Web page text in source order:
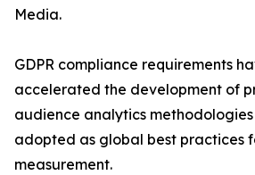
Media.
GDPR compliance requirements
accelerated the development of
audience analytics
adopted as global best practices
measurement.